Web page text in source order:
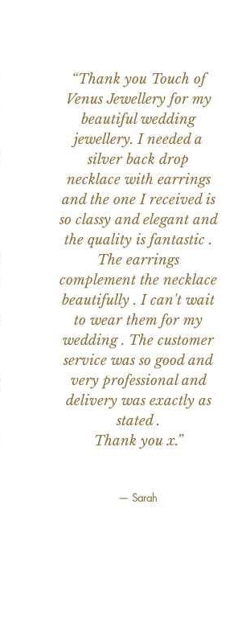
“Thank you Touch of
Venus Jewellery for my
beautiful wedding
jewellery. I needed a
silver back drop
necklace with earrings
and the one I received is
so classy and elegant and
the quality is fantastic .
The earrings
complement the necklace
beautifully . I can't wait
to wear them for my
wedding . The customer
service was so good and
very professional and
delivery was exactly as
stated .
Thank you x.”
— Sarah